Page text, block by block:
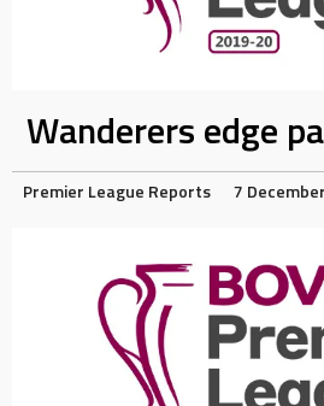
Wanderers edge
Premier League Reports 7